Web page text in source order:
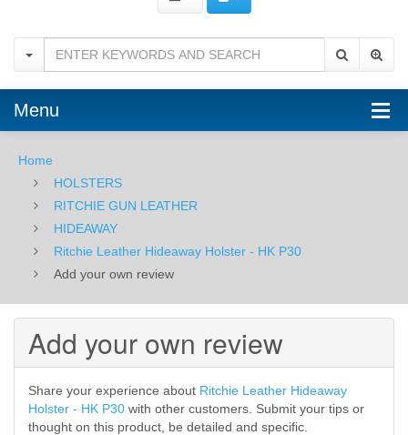
Hideaway
Holster
HK
P30
HIDEAWAY
-
RITCHIE
GUN
LEATHER
Menu
Home
HOLSTERS
RITCHIE GUN LEATHER
HIDEAWAY
Ritchie Leather Hideaway Holster - HK P30
Add your own review
Add your own review
Share your experience about Ritchie Leather Hideaway
Holster - HK P30 with other customers. Submit your tips or
thought on this product, be detailed and specific.